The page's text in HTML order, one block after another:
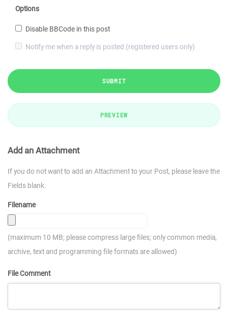
Options
Disable BBCode in this post
Notify me when a reply is posted (registered users only)
SUBMIT
PREVIEW
Add an Attachment
If you do not want to add an Attachment to your Post, please leave the
Fields blank.
Filename
(maximum 10 MB; please compress large files; only common media,
archive, text and programming file formats are allowed)
File Comment